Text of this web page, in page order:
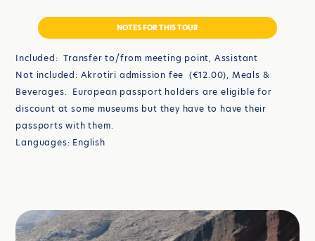
NOTES FOR THIS TOUR
Included: Transfer to/from meeting point, Assistant
Not included: Akrotiri admission fee (€12.00), Meals &
Beverages. European passport holders are eligible for
discount at some museums but they have to have their
passports with them.
Languages: English